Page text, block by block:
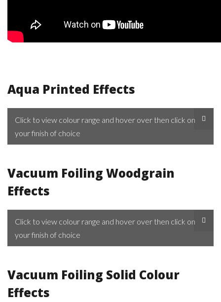
Aqua Printed Effects
Click to view colour range and hover over then click on
your finish of choice
Vacuum Foiling Woodgrain
Effects
Click to view colour range and hover over then click on
your finish of choice
Vacuum Foiling Solid Colour
Effects